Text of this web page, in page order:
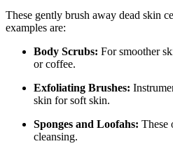
These gently brush away dead skin
examples are:
Body Scrubs: For smoother
or coffee.
Exfoliating Brushes:
skin for soft skin.
Sponges and Loofahs: These
cleansing.